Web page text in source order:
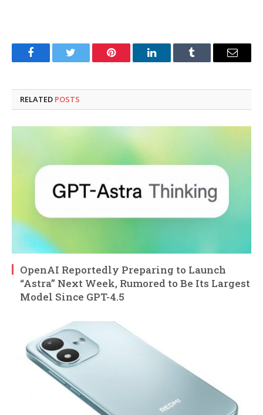
FacebookTwitter Pinterest LinkedInTumblr Email
RELATED POSTS
OpenAI Reportedly Preparing to Launch
“Astra” Next Week, Rumored to Be Its Largest
Model Since GPT-4.5